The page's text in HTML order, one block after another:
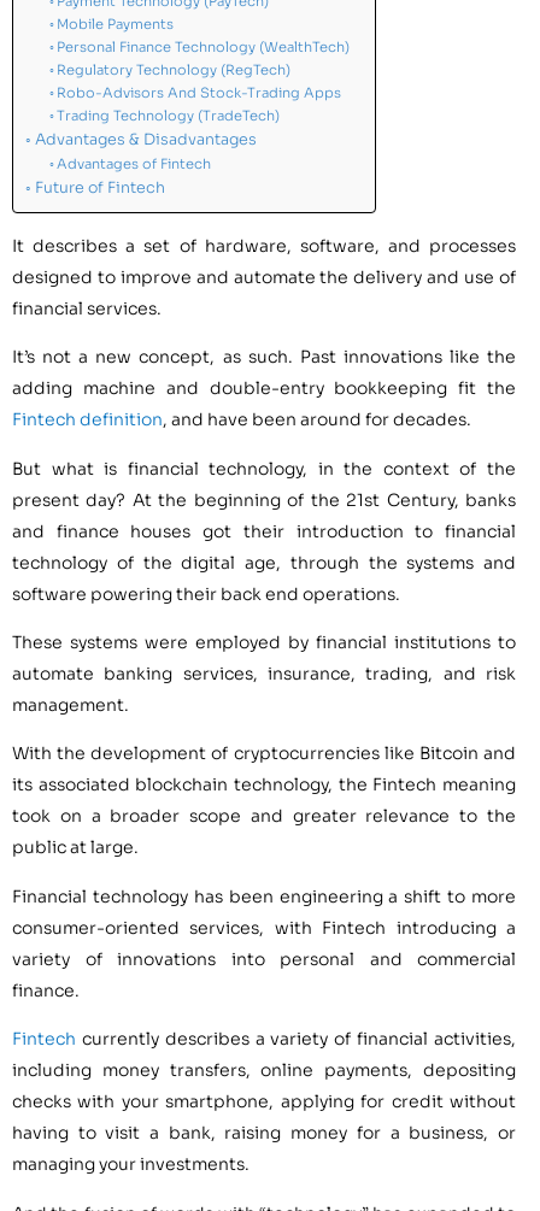
Mobile Payments
Personal Finance Technology (WealthTech)
Regulatory Technology (RegTech)
Robo-Advisors And Stock-Trading Apps
Trading Technology (TradeTech)
Advantages & Disadvantages
Advantages of Fintech
Future of Fintech
It describes a set of hardware, software, and processes
designed to improve and automate the delivery and use of
financial services. ​​
It’s not a new concept, as such. Past innovations like the
adding machine and double-entry bookkeeping fit the
Fintech definition, and have been around for decades.
But what is financial technology, in the context of the
present day? At the beginning of the 21st Century, banks
and finance houses got their introduction to financial
technology of the digital age, through the systems and
software powering their back end operations.
These systems were employed by financial institutions to
automate banking services, insurance, trading, and risk
management.
With the development of cryptocurrencies like Bitcoin and
its associated blockchain technology, the Fintech meaning
took on a broader scope and greater relevance to the
public at large.
Financial technology has been engineering a shift to more
consumer-oriented services, with Fintech introducing a
variety of innovations into personal and commercial
finance.
Fintech currently describes a variety of financial activities,
including money transfers, online payments, depositing
checks with your smartphone, applying for credit without
having to visit a bank, raising money for a business, or
managing your investments.